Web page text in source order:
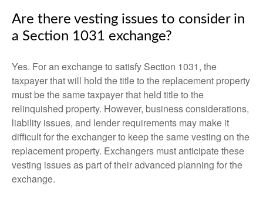
Are there vesting issues to consider in
a Section 1031 exchange?
Yes. For an exchange to satisfy Section 1031, the
taxpayer that will hold the title to the replacement property
must be the same taxpayer that held title to the
relinquished property. However, business considerations,
liability issues, and lender requirements may make it
difficult for the exchanger to keep the same vesting on the
replacement property. Exchangers must anticipate these
vesting issues as part of their advanced planning for the
exchange.